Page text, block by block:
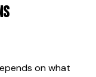
on what